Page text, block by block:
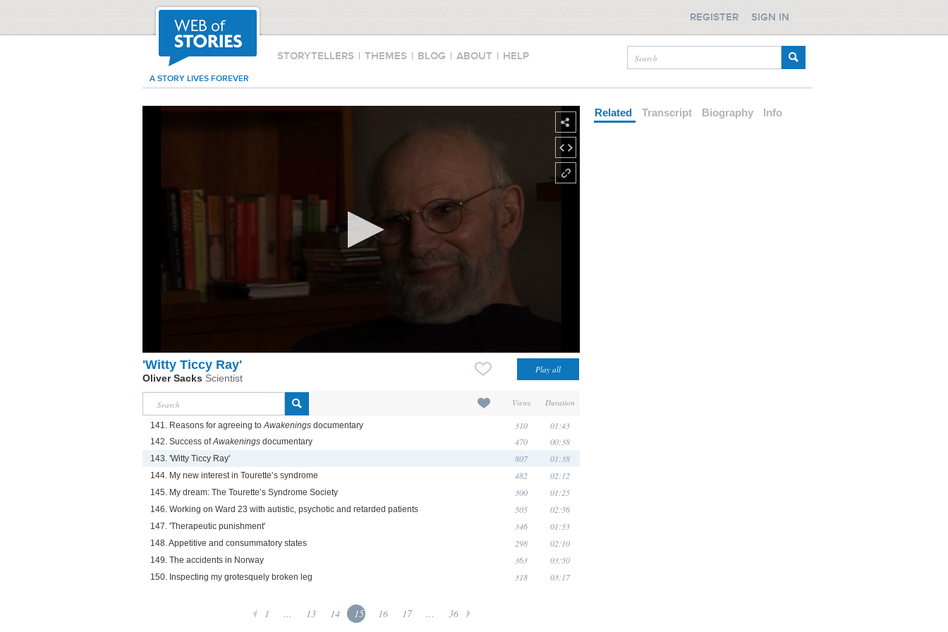
STORYTELLERS | THEMES | BLOG | ABOUT | HELP
A STORY LIVES FOREVER
REGISTER SIGN IN
'Witty Ticcy Ray'
Oliver Sacks Scientist
Views Duration
141. Reasons for agreeing toAwakenings documentary 310 01:43
142. Success ofAwakenings documentary 470 00:38
143. 'Witty Ticcy Ray' 807 01:38
144. My new interest in Tourette’s syndrome 482 02:12
145. My dream: The Tourette’s Syndrome Society 300 01:25
146. Working on Ward 23 with autistic, psychotic and retarded patients 505 02:56
147. 'Therapeutic punishment' 346 01:53
148. Appetitive and consummatory states 298 02:10
149. The accidents in Norway 363 03:50
150. Inspecting my grotesquely broken leg 318 03:17
1 ... 13 14 15 16 17 ... 36
Related Transcript Biography Info